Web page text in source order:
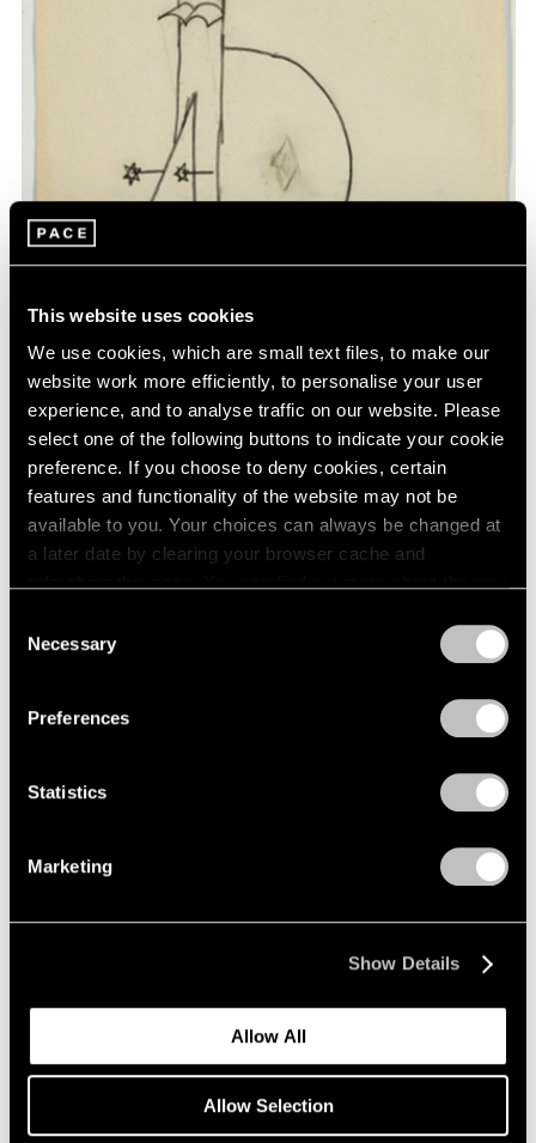
This website uses cookies
We use cookies, which are small text files, to make our
website work more efficiently, to personalise your user
experience, and to analyse traffic on our website. Please
select one of the following buttons to indicate your cookie
preference. If you choose to deny cookies, certain
features and functionality of the website may not be
available to you. Your choices can always be changed at
a later date by clearing your browser cache and
Selection
Necessary
Preferences
Statistics
Marketing
Show Details
Allow All
Allow Selection
Pablo Picasso,Face, Paris, Autumn 1913,
Black crayon on vellum paper, 27.5 cm × 21.3